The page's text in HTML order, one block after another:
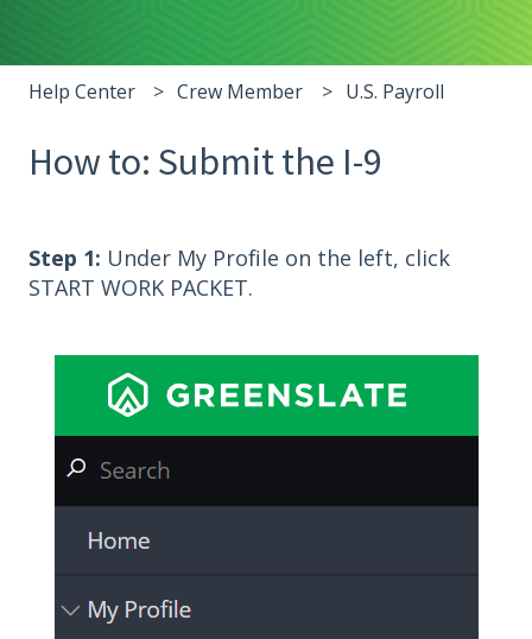
Help Center Crew Member U.S. Payroll
How to: Submit the I-9
Step 1: Under My Profile on the left, click
START WORK PACKET.